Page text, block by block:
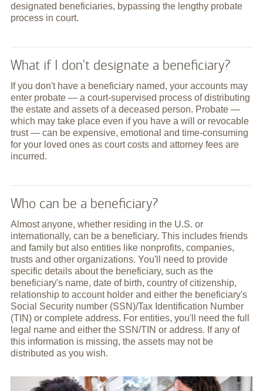
designated beneficiaries, bypassing the lengthy probate
process in court.
What if I don't designate a beneficiary?
If you don't have a beneficiary named, your accounts may
enter probate — a court-supervised process of distributing
the estate and assets of a deceased person. Probate —
which may take place even if you have a will or revocable
trust — can be expensive, emotional and time-consuming
for your loved ones as court costs and attorney fees are
incurred.
Who can be a beneficiary?
Almost anyone, whether residing in the U.S. or
internationally, can be a beneficiary. This includes friends
and family but also entities like nonprofits, companies,
trusts and other organizations. You'll need to provide
specific details about the beneficiary, such as the
beneficiary's name, date of birth, country of citizenship,
relationship to account holder and either the beneficiary's
Social Security number (SSN)/Tax Identification Number
(TIN) or complete address. For entities, you'll need the full
legal name and either the SSN/TIN or address. If any of
this information is missing, the assets may not be
distributed as you wish.